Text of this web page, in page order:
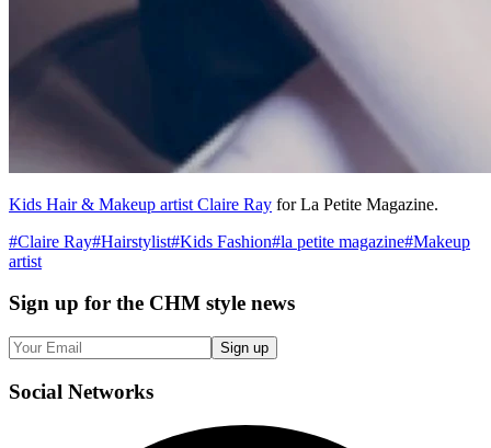
Kids Hair & Makeup artist Claire Ray for La Petite Magazine.
#Claire Ray#Hairstylist#Kids Fashion#la petite magazine#Makeup
artist
Sign up for the CHM style news
Sign up
Social Networks